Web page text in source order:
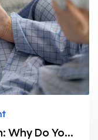
The Future of Mental Health: Why Do You Need an App Development Company?